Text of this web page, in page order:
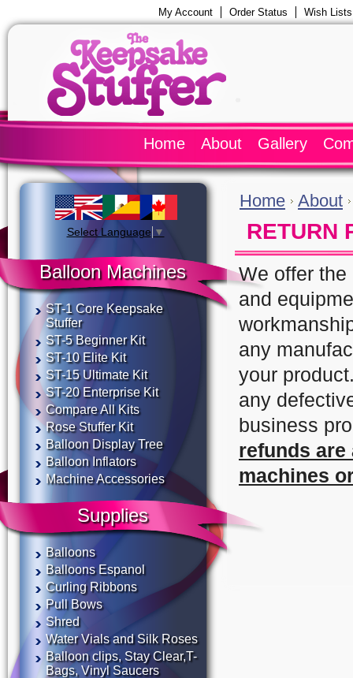
My Account Order Status Wish Lists
Home About Gallery
Select Language ▼
Balloon Machines
ST-1 Core Keepsake
Stuffer
ST-5 Beginner Kit
ST-10 Elite Kit
ST-15 Ultimate Kit
ST-20 Enterprise Kit
Compare All Kits
Rose Stuffer Kit
Balloon Display Tree
Balloon Inflators
Machine Accessories
Supplies
Balloons
Balloons Espanol
Curling Ribbons
Pull Bows
Shred
Water Vials and Silk Roses
Balloon clips, Stay Clear,T-
Bags, Vinyl Saucers
Home About
RETURN
We offer
and
any
your
any
business
refunds are
machines